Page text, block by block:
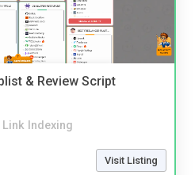
& Review Script
Link Indexing
Visit Listing